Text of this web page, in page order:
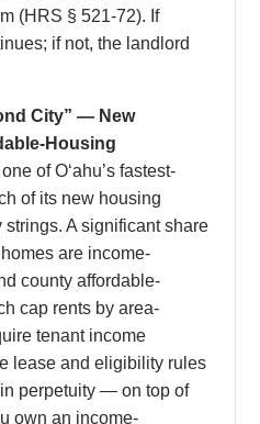
(HRS § 521-72). If
if not, the landlord
City” — New
Housing
of Oʻahu’s fastest-
of its new housing
A significant share
are income-
county affordable-
cap rents by area-
tenant income
lease and eligibility rules
perpetuity — on top of
own an income-